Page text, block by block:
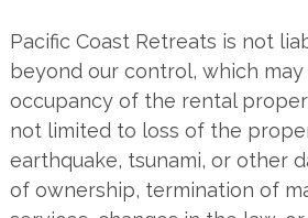
Pacific Coast Retreats is not
beyond our control, which
occupancy of the rental
not limited to loss of the
earthquake, tsunami, or other
of ownership, termination of